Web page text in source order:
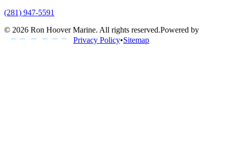
(281) 947-5591
© 2026 Ron Hoover Marine. All rights reserved.Powered by
Privacy Policy•Sitemap